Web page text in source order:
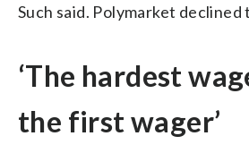
Such said. Polymarket declined
‘The hardest
the first wager’